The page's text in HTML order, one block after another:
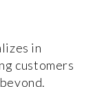
customers